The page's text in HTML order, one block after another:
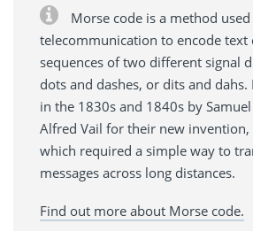
Morse code is a method
telecommunication to encode text
sequences of two different signal
dots and dashes, or dits and dahs.
in the 1830s and 1840s by
Alfred Vail for their new invention,
which required a simple way to
messages across long distances.
Find out more about Morse code.